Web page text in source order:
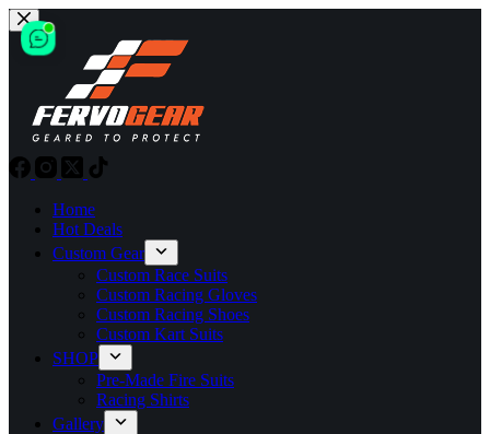
Skip
to
content
Home
Hot Deals
Custom Gear
Custom Race Suits
Custom Racing Gloves
Custom Racing Shoes
Custom Kart Suits
SHOP
Pre-Made Fire Suits
Racing Shirts
Gallery